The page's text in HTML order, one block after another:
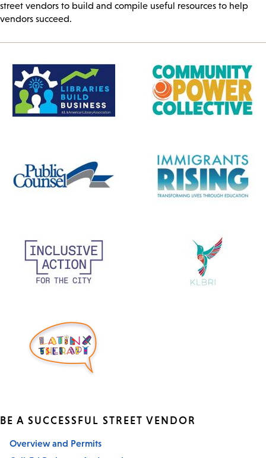
street vendors to build and compile useful resources to help
vendors succeed.
BE A SUCCESSFUL STREET VENDOR
Overview and Permits